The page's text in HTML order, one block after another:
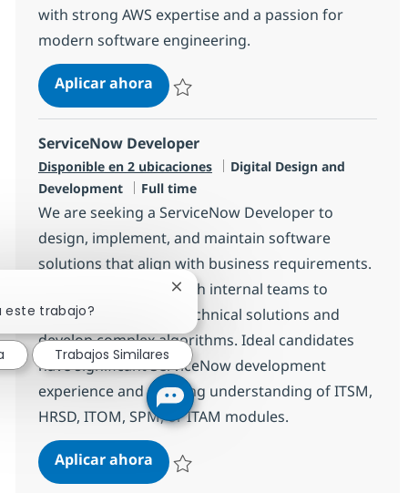
with strong AWS expertise and a passion for
modern software engineering.
Aplicar ahoraSoftware Applications
ServiceNow Developer
Disponible en 2 ubicaciones Categoría
Digital Design and
Development
Tipo de empleo
Full time
We are seeking a ServiceNow Developer to
design, implement, and maintain software
solutions that align with business requirements.
You will collaborate with internal teams to
translate needs into technical solutions and
develop complex algorithms. Ideal candidates
have significant ServiceNow development
experience and a strong understanding of ITSM,
HRSD, ITOM, SPM, or ITAM modules.
Aplicar ahoraServiceNow Developer
este trabajo?
Cerrar notificación de chatbot
Trabajos Similares